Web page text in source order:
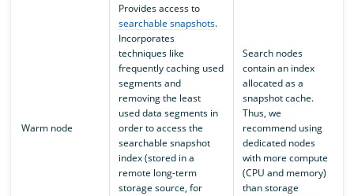
Warm node
Provides access to
searchable snapshots.
Incorporates
techniques like
frequently caching used
segments and
removing the least
used data segments in
order to access the
searchable snapshot
index (stored in a
remote long-term
storage source, for
Search nodes
contain an index
allocated as a
snapshot cache.
Thus, we
recommend using
dedicated nodes
with more compute
(CPU and memory)
than storage